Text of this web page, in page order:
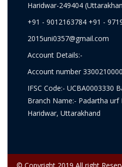
Haridwar-249404
+91 - 9012163784 +91 -
2015uni0357@gmail.com
Account Details:-
Account number
IFSC Code:- UCBA0003330
Branch Name:- Padartha urf
Haridwar, Uttarakhand